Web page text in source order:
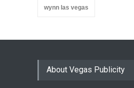
wynn las vegas
About Vegas Publicity